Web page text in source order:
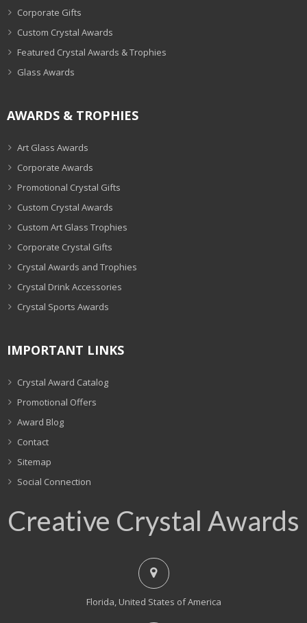
Corporate Gifts
Custom Crystal Awards
Featured Crystal Awards & Trophies
Glass Awards
AWARDS & TROPHIES
Art Glass Awards
Corporate Awards
Promotional Crystal Gifts
Custom Crystal Awards
Custom Art Glass Trophies
Corporate Crystal Gifts
Crystal Awards and Trophies
Crystal Drink Accessories
Crystal Sports Awards
IMPORTANT LINKS
Crystal Award Catalog
Promotional Offers
Award Blog
Contact
Sitemap
Social Connection
Creative Crystal Awards
Florida, United States of America